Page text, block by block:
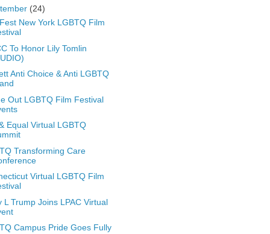
(24)
New York LGBTQ Film
To Honor Lily Tomlin
Anti Choice & Anti LGBTQ
Out LGBTQ Film Festival
Equal Virtual LGBTQ
Transforming Care
Virtual LGBTQ Film
L Trump Joins LPAC Virtual
Campus Pride Goes Fully